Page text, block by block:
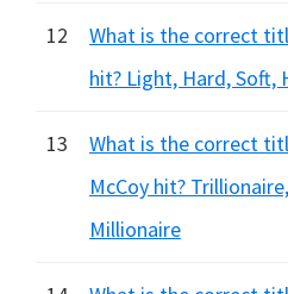
12
What is the correct
hit? Light, Hard, Soft,
13
What is the correct
McCoy hit?
Millionaire